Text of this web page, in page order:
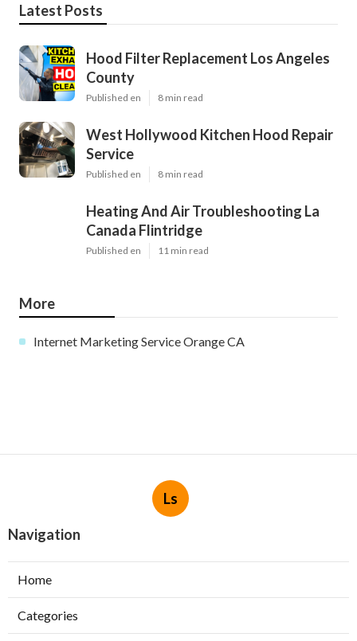
Latest Posts
Hood Filter Replacement Los Angeles
County
Published en 8 min read
West Hollywood Kitchen Hood Repair
Service
Published en 8 min read
Heating And Air Troubleshooting La
Canada Flintridge
Published en 11 min read
More
Internet Marketing Service Orange CA
Ls
Navigation
Home
Categories